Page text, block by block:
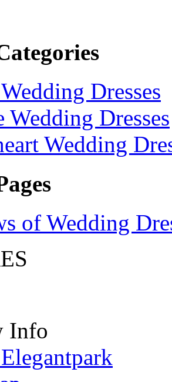
Dresses
Wedding Dresses
Wedding
of Wedding
Info